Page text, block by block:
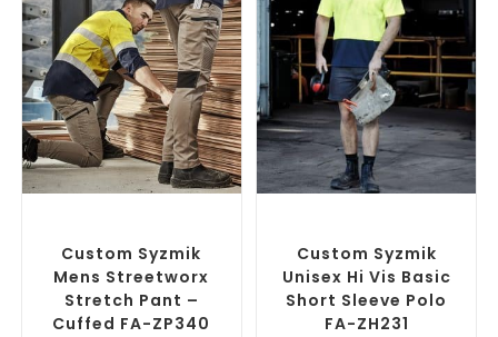
Custom Syzmik
Mens Streetworx
Stretch Pant –
Cuffed FA-ZP340
Custom Syzmik
Unisex Hi Vis Basic
Short Sleeve Polo
FA-ZH231